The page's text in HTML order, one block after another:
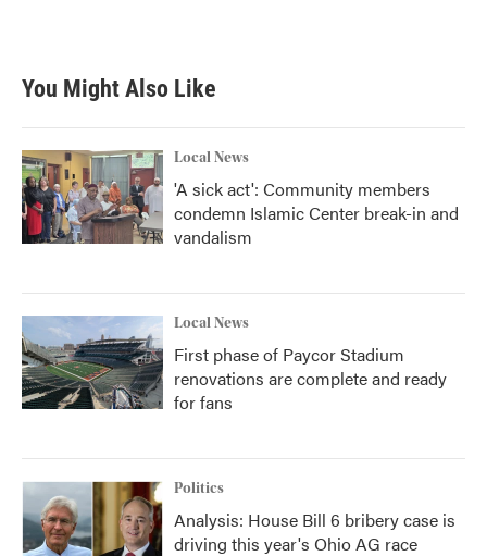
You Might Also Like
Local News
'A sick act': Community members
condemn Islamic Center break-in and
vandalism
Local News
First phase of Paycor Stadium
renovations are complete and ready
for fans
Politics
Analysis: House Bill 6 bribery case is
driving this year's Ohio AG race